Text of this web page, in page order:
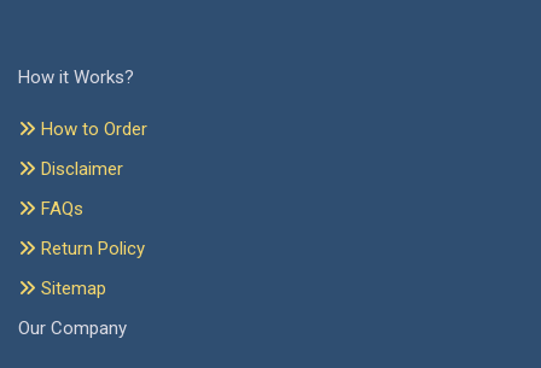
How it Works?
How to Order
Disclaimer
FAQs
Return Policy
Sitemap
Our Company